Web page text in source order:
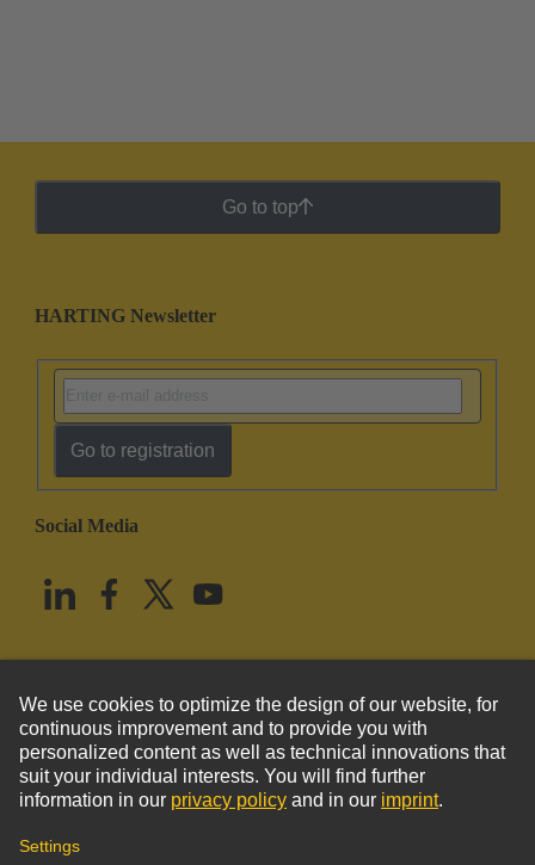
Go to top
HARTING Newsletter
Go to registration
Social Media
United States English
© HARTING Technology Group
Imprint